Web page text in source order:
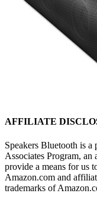
AFFILIATE
Speakers Bluetooth is
Associates Program,
provide a means for us
Amazon.com and
trademarks of